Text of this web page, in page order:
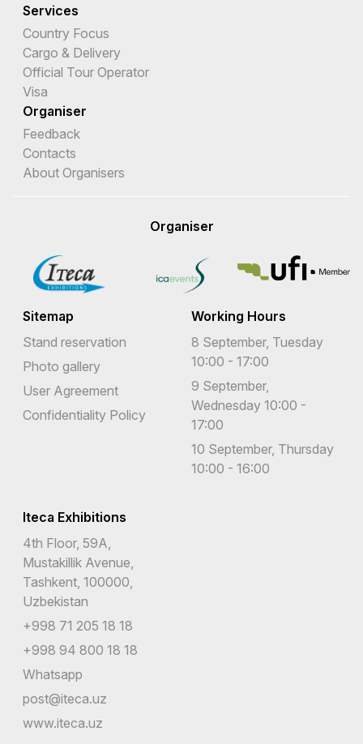
Services
Country Focus
Cargo & Delivery
Official Tour Operator
Visa
Organiser
Feedback
Contacts
About Organisers
Organiser
Sitemap
Stand reservation
Photo gallery
User Agreement
Confidentiality Policy
Working Hours
8 September, Tuesday
10:00 - 17:00
9 September,
Wednesday 10:00 -
17:00
10 September, Thursday
10:00 - 16:00
Iteca Exhibitions
4th Floor, 59A,
Mustakillik Avenue,
Tashkent, 100000,
Uzbekistan
+998 71 205 18 18
+998 94 800 18 18
Whatsapp
post@iteca.uz
www.iteca.uz